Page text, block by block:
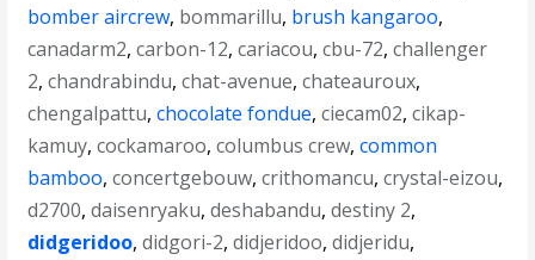
bomber aircrew, bommarillu, brush kangaroo,
canadarm2,carbon-12,cariacou,cbu-72,challenger
2,chandrabindu,chat-avenue,chateauroux,
chengalpattu,chocolate fondue,ciecam02,cikap-
kamuy,cockamaroo,columbus crew,common
bamboo,concertgebouw,crithomancu,crystal-eizou,
d2700,daisenryaku,deshabandu,destiny 2,
didgeridoo,didgori-2,didjeridoo,didjeridu,